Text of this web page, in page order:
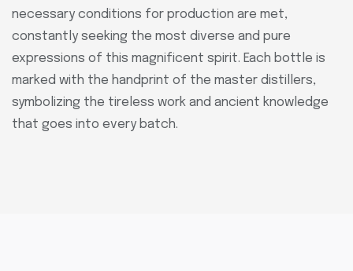
necessary conditions for production are met,
constantly seeking the most diverse and pure
expressions of this magnificent spirit. Each bottle is
marked with the handprint of the master distillers,
symbolizing the tireless work and ancient knowledge
that goes into every batch.